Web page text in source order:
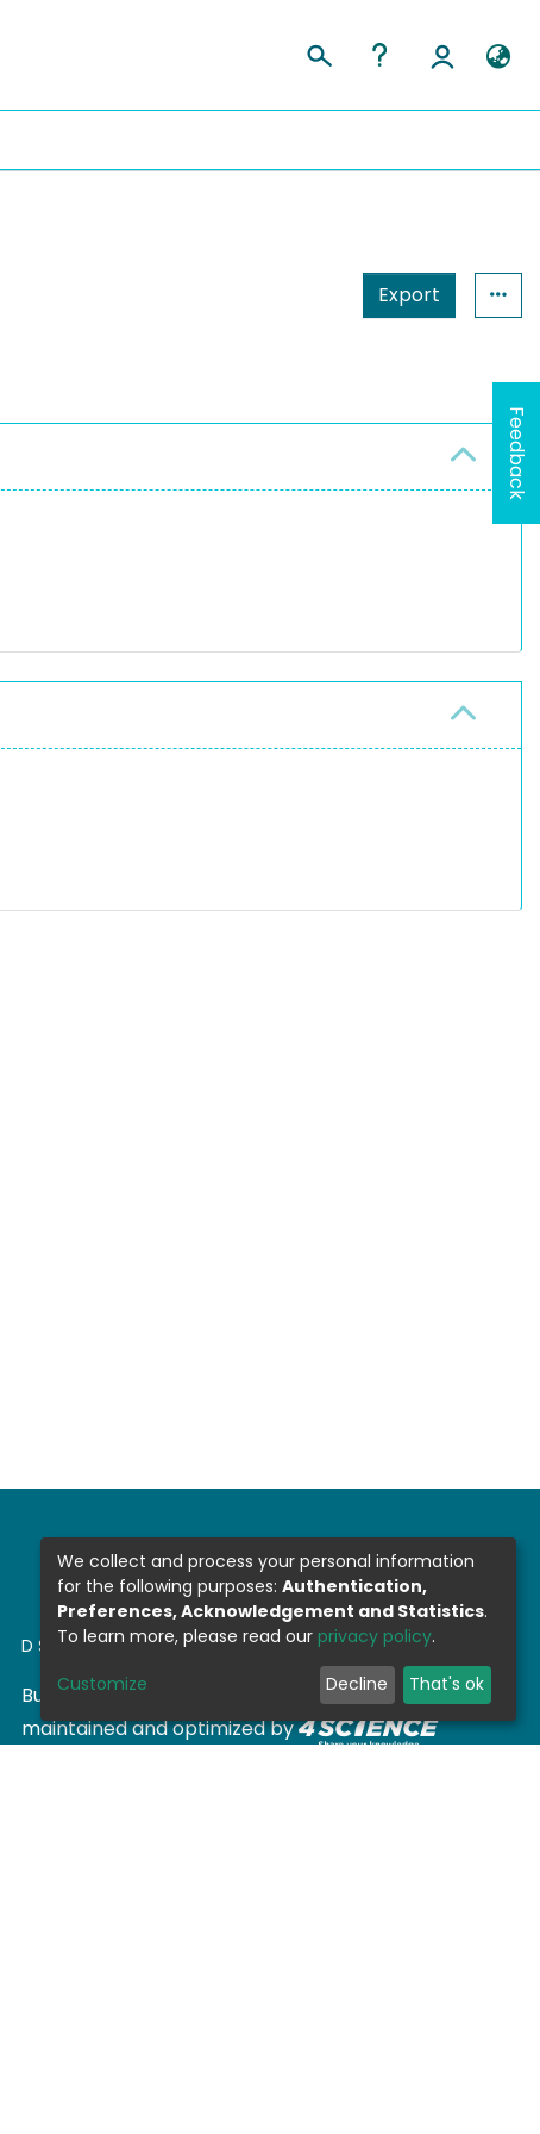
Export
DSPACE SOFTWARE
Built with DSpace-CRIS software- Extension
maintained and optimized by
Feedback
We collect and process your personal information
for the following purposes: Authentication,
Preferences, Acknowledgement and Statistics.
To learn more, please read our privacy policy.
Customize Decline That's ok